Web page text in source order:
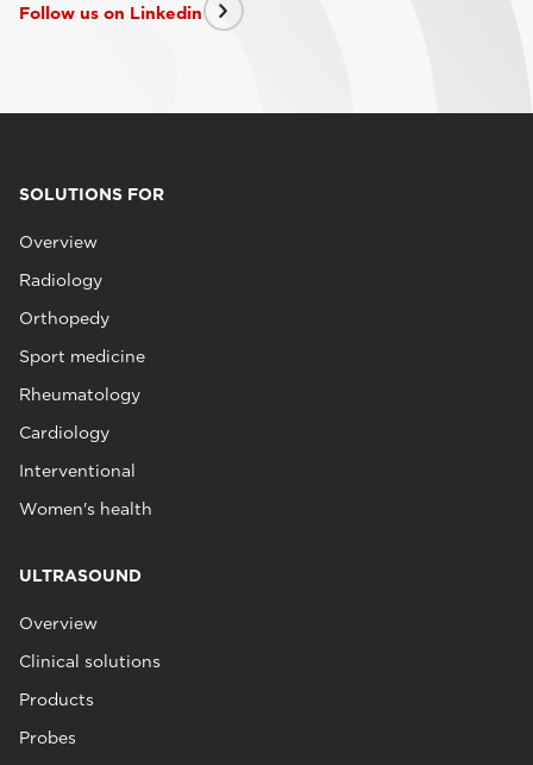
Follow us on Linkedin
SOLUTIONS FOR
Overview
Radiology
Orthopedy
Sport medicine
Rheumatology
Cardiology
Interventional
Women's health
ULTRASOUND
Overview
Clinical solutions
Products
Probes